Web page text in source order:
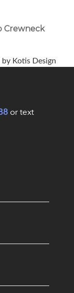
Crewneck
by Kotis Design
or text